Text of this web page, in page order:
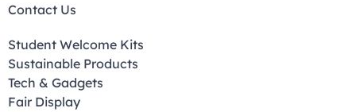
Contact Us
Student Welcome Kits
Sustainable Products
Tech & Gadgets
Fair Display